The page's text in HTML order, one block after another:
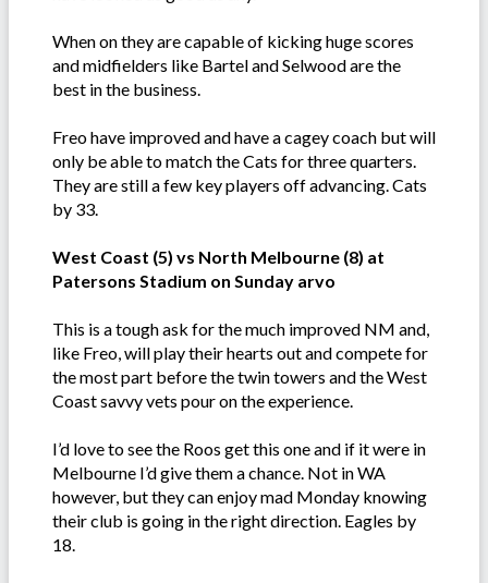
When on they are capable of kicking huge scores
and midfielders like Bartel and Selwood are the
best in the business.
Freo have improved and have a cagey coach but will
only be able to match the Cats for three quarters.
They are still a few key players off advancing. Cats
by 33.
West Coast (5) vs North Melbourne (8) at
Patersons Stadium on Sunday arvo
This is a tough ask for the much improved NM and,
like Freo, will play their hearts out and compete for
the most part before the twin towers and the West
Coast savvy vets pour on the experience.
I’d love to see the Roos get this one and if it were in
Melbourne I’d give them a chance. Not in WA
however, but they can enjoy mad Monday knowing
their club is going in the right direction. Eagles by
18.